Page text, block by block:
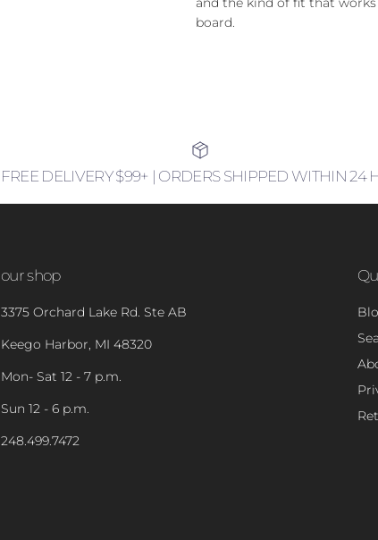
board.
FREE DELIVERY $99+ | ORDERS SHIPPED WITHIN 24
our shop
3375 Orchard Lake Rd. Ste AB
Keego Harbor, MI 48320
Mon- Sat 12 - 7 p.m.
Sun 12 - 6 p.m.
248.499.7472